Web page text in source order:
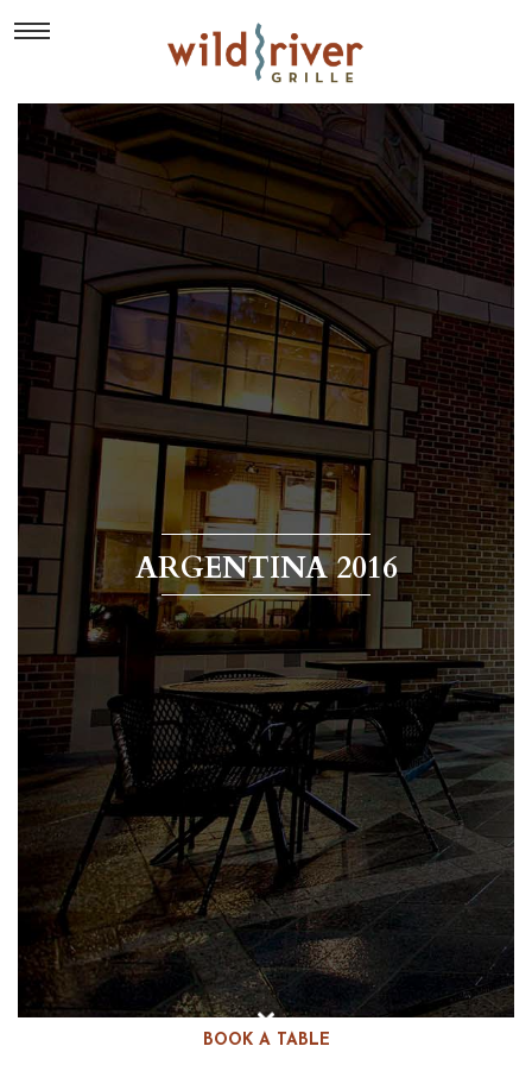
BOOK A TABLE
ARGENTINA 2016